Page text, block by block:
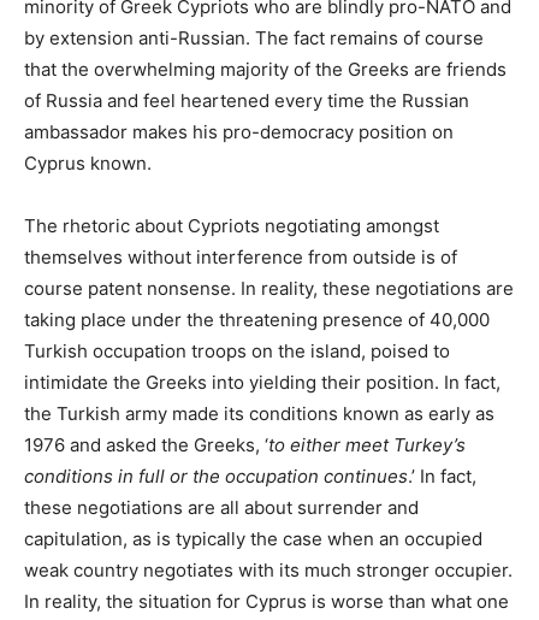
minority of Greek Cypriots who are blindly pro-NATO and
by extension anti-Russian. The fact remains of course
that the overwhelming majority of the Greeks are friends
of Russia and feel heartened every time the Russian
ambassador makes his pro-democracy position on
Cyprus known.
The rhetoric about Cypriots negotiating amongst
themselves without interference from outside is of
course patent nonsense. In reality, these negotiations are
taking place under the threatening presence of 40,000
Turkish occupation troops on the island, poised to
intimidate the Greeks into yielding their position. In fact,
the Turkish army made its conditions known as early as
1976 and asked the Greeks, ‘to either meet Turkey’s
conditions in full or the occupation continues.’ In fact,
these negotiations are all about surrender and
capitulation, as is typically the case when an occupied
weak country negotiates with its much stronger occupier.
In reality, the situation for Cyprus is worse than what one